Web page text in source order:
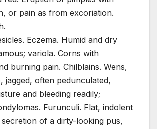
or pain as from excoriation.
Eczema. Humid and dry
variola. Corns with
burning pain. Chilblains. Wens,
jagged, often pedunculated,
and bleeding readily;
Furunculi. Flat, indolent
of a dirty-looking pus,